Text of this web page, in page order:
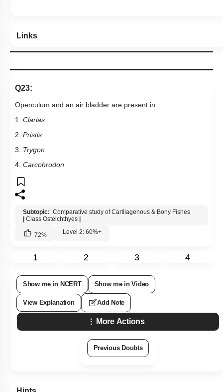
Links
Q23:
Operculum and an air bladder are present in :
1. Clarias
2. Pristis
3. Trygon
4. Carcohrodon
Subtopic: Comparative study of Cartilagenous & Bony Fishes
Class Osteichthyes
72% Level 2: 60%+
1 2 3 4
Show me in NCERT Show me in Video
View Explanation Add Note
More Actions
Previous Doubts